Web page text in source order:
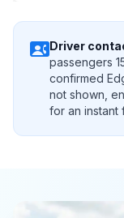
contact_phoneDriver
passengers
confirmed
not shown,
for an instant